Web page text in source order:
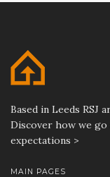
Based in Leeds RSJ
Discover how we go
expectations >
MAIN PAGES